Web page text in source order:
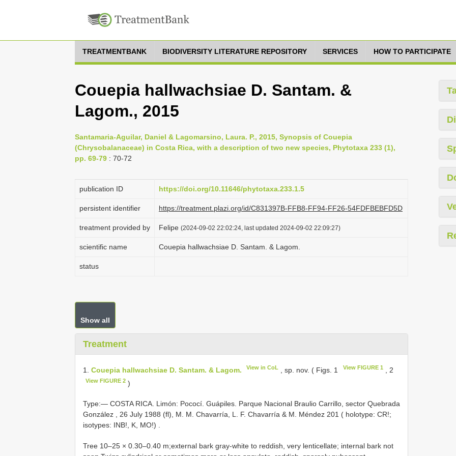
TREATMENTBANK BIODIVERSITY LITERATURE REPOSITORY SERVICES HOW TO PARTICIPATE
Couepia hallwachsiae D. Santam. &
Lagom., 2015
Santamaria-Aguilar, Daniel & Lagomarsino, Laura. P., 2015, Synopsis of Couepia
(Chrysobalanaceae) in Costa Rica, with a description of two new species, Phytotaxa 233 (1),
pp. 69-79 : 70-72
publication ID https://doi.org/10.11646/phytotaxa.233.1.5
persistent identifier https://treatment.plazi.org/id/C831397B-FFB8-FF94-FF26-54FDFBEBFD5D
treatment provided by Felipe (2024-09-02 22:02:24, last updated 2024-09-02 22:09:27)
scientific name Couepia hallwachsiae D. Santam. & Lagom.
status
Show all
Treatment
1. Couepia hallwachsiae D. Santam. & Lagom. View in CoL , sp. nov. ( Figs. 1 View FIGURE 1, 2
View FIGURE 2 )
Type:— COSTA RICA. Limón: Pococí. Guápiles. Parque Nacional Braulio Carrillo, sector Quebrada
González , 26 July 1988 (fl), M. M. Chavarría, L. F. Chavarría & M. Méndez 201 ( holotype: CR!;
isotypes: INB!, K, MO!) .
Tree 10–25 × 0.30–0.40 m;external bark gray-white to reddish, very lenticellate; internal bark not